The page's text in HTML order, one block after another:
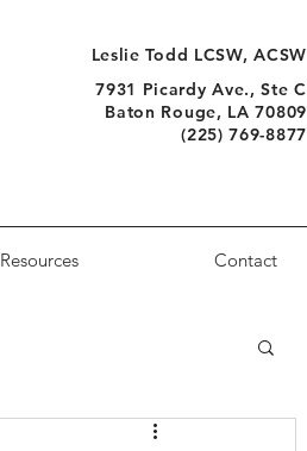
Leslie Todd LCSW, ACSW
7931 Picardy Ave., Ste C
Baton Rouge, LA 70809
(225) 769-8877
Resources Contact